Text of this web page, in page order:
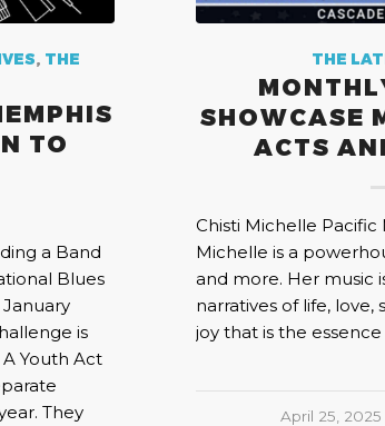
, THE
TO
a Band
Blues
is
Youth Act
They
THE
SHOWCASE
ACTS
Chisti Michelle
Michelle is a
and more. Her music
narratives of life, love,
joy that is the
April 25, 2025
/